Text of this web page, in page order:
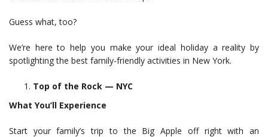
Guess what, too?
We’re here to help you make your ideal holiday a reality by
spotlighting the best family-friendly activities in New York.
Top of the Rock — NYC
What You’ll Experience
Start your family’s trip to the Big Apple off right with an